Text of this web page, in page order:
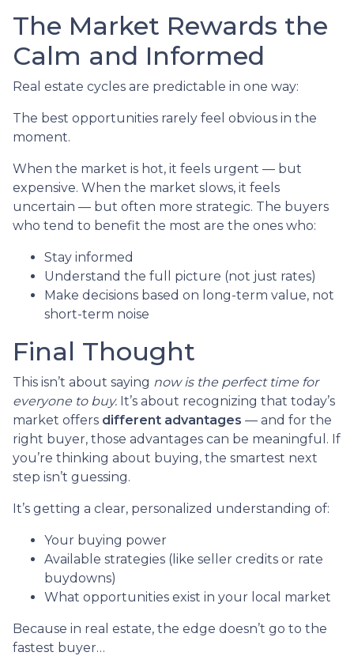
The Market Rewards the
Calm and Informed
Real estate cycles are predictable in one way:
The best opportunities rarely feel obvious in the
moment.
When the market is hot, it feels urgent — but
expensive. When the market slows, it feels
uncertain — but often more strategic. The buyers
who tend to benefit the most are the ones who:
Stay informed
Understand the full picture (not just rates)
Make decisions based on long-term value, not
short-term noise
Final Thought
This isn’t about saying now is the perfect time for
everyone to buy. It’s about recognizing that today’s
market offers different advantages — and for the
right buyer, those advantages can be meaningful. If
you’re thinking about buying, the smartest next
step isn’t guessing.
It’s getting a clear, personalized understanding of:
Your buying power
Available strategies (like seller credits or rate
buydowns)
What opportunities exist in your local market
Because in real estate, the edge doesn’t go to the
fastest buyer…